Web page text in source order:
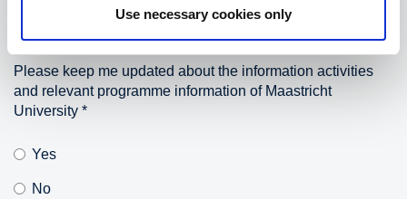
Use necessary cookies only
Please keep me updated about the information activities
and relevant programme information of Maastricht
University *
Yes
No